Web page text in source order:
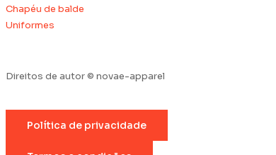
Chapéu de balde
Uniformes
Direitos de autor © novae-apparel
Política de privacidade